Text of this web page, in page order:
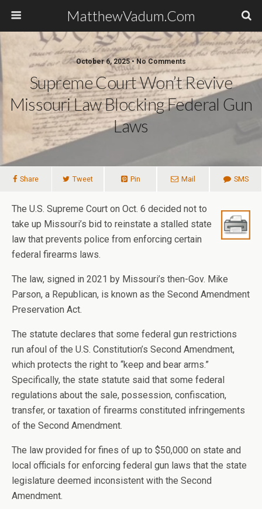
MatthewVadum.Com
October 6, 2025 • No Comments
Supreme Court Won’t Revive
Missouri Law Blocking Federal Gun
Laws
Share Tweet Pin Mail SMS
The U.S. Supreme Court on Oct. 6 decided not to
take up Missouri’s bid to reinstate a stalled state
law that prevents police from enforcing certain
federal firearms laws.
The law, signed in 2021 by Missouri’s then-Gov. Mike
Parson, a Republican, is known as the Second Amendment
Preservation Act.
The statute declares that some federal gun restrictions
run afoul of the U.S. Constitution’s Second Amendment,
which protects the right to “keep and bear arms.”
Specifically, the state statute said that some federal
regulations about the sale, possession, confiscation,
transfer, or taxation of firearms constituted infringements
of the Second Amendment.
The law provided for fines of up to $50,000 on state and
local officials for enforcing federal gun laws that the state
legislature deemed inconsistent with the Second
Amendment.